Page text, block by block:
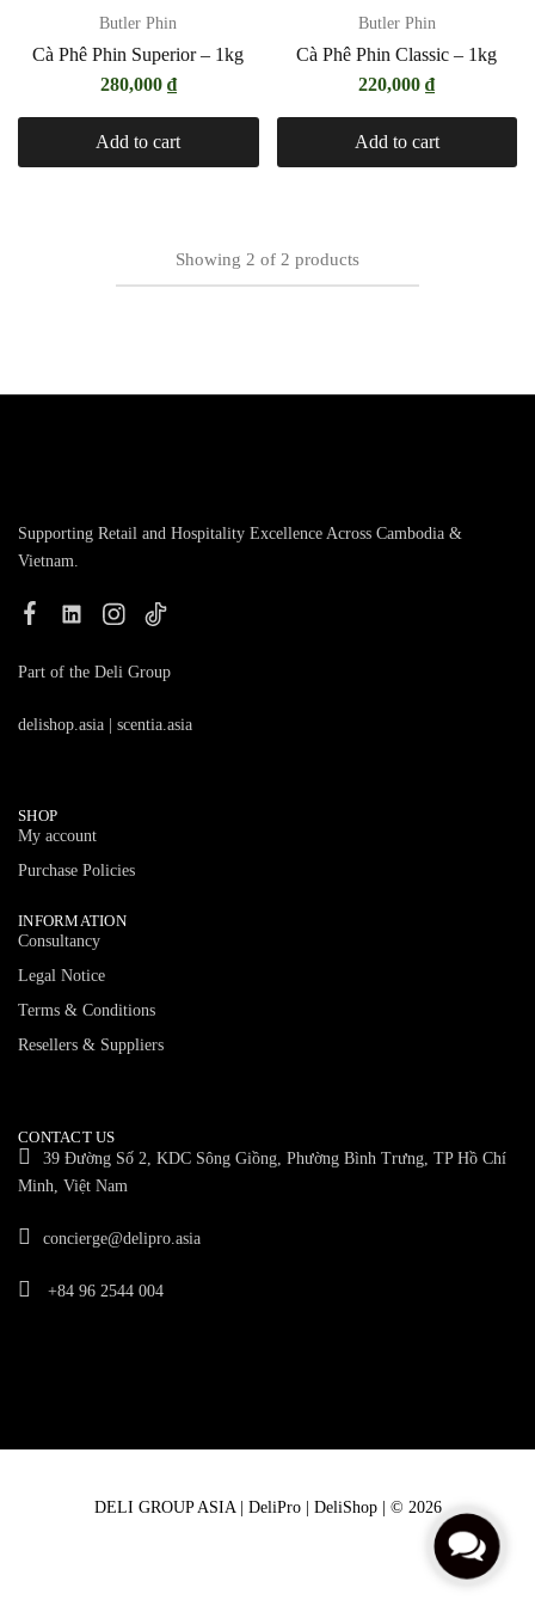
Butler Phin
Cà Phê Phin Superior – 1kg
280,000 ₫
Add to cart
Butler Phin
Cà Phê Phin Classic – 1kg
220,000₫
Add to cart
Showing 2 of 2 products
Supporting Retail and Hospitality Excellence Across Cambodia &
Vietnam.
Part of the Deli Group
delishop.asia scentia.asia
SHOP
My account
Purchase Policies
INFORMATION
Consultancy
Legal Notice
Terms & Conditions
Resellers & Suppliers
CONTACT US
39 Đường Số 2, KDC Sông Giồng, Phường Bình Trưng, TP Hồ Chí
Minh, Việt Nam
concierge@delipro.asia
+84 96 2544 004
DELI GROUP ASIA | DeliPro | DeliShop | © 2026
C
o